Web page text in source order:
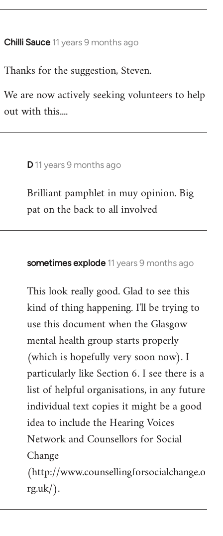
Chilli Sauce 11 years 9 months ago
In
to
by
libcom.org
Thanks for the suggestion, Steven.
We are now actively seeking volunteers to help
out with this....
D 11 years 9 months ago
In
to
Welcome
libcom.org
Brilliant pamphlet in muy opinion. Big
pat on the back to all involved
sometimes explode 11 years 9 months ago
In
to
Welcome
libcom.org
This look really good. Glad to see this
kind of thing happening. I'll be trying to
use this document when the Glasgow
mental health group starts properly
(which is hopefully very soon now). I
particularly like Section 6. I see there is a
list of helpful organisations, in any future
individual text copies it might be a good
idea to include the Hearing Voices
Network and Counsellors for Social
Change
(http://www.counsellingforsocialchange.o
rg.uk/).